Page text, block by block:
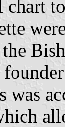
chart
was